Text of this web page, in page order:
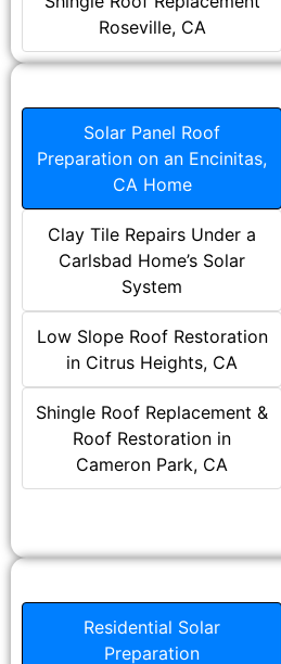
Roseville, CA
Solar Panel Roof
Preparation on an Encinitas,
CA Home
Clay Tile Repairs Under a
Carlsbad Home’s Solar
System
Low Slope Roof Restoration
in Citrus Heights, CA
Shingle Roof Replacement &
Roof Restoration in
Cameron Park, CA
Residential Solar
Preparation